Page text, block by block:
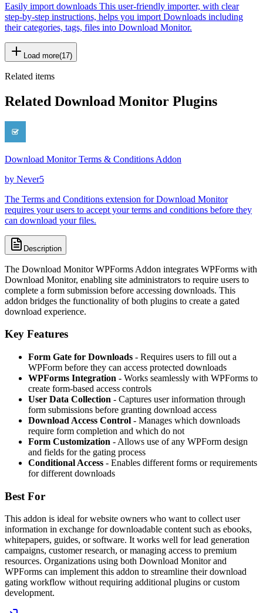
Easily import downloads This user-friendly importer, with clear
step-by-step instructions, helps you import Downloads including
their categories, tags, files into Download Monitor.
Load more(17)
Related items
Related Download Monitor Plugins
Download Monitor Terms & Conditions Addon
by Never5
The Terms and Conditions extension for Download Monitor
requires your users to accept your terms and conditions before they
can download your files.
Description
The Download Monitor WPForms Addon integrates WPForms with
Download Monitor, enabling site administrators to require users to
complete a form submission before accessing downloads. This
addon bridges the functionality of both plugins to create a gated
download experience.
Key Features
Form Gate for Downloads - Requires users to fill out a
WPForm before they can access protected downloads
WPForms Integration - Works seamlessly with WPForms to
create form-based access controls
User Data Collection - Captures user information through
form submissions before granting download access
Download Access Control - Manages which downloads
require form completion and which do not
Form Customization - Allows use of any WPForm design
and fields for the gating process
Conditional Access - Enables different forms or requirements
for different downloads
Best For
This addon is ideal for website owners who want to collect user
information in exchange for downloadable content such as ebooks,
whitepapers, guides, or software. It works well for lead generation
campaigns, customer research, or managing access to premium
resources. Organizations using both Download Monitor and
WPForms can implement this addon to streamline their download
gating workflow without requiring additional plugins or custom
development.